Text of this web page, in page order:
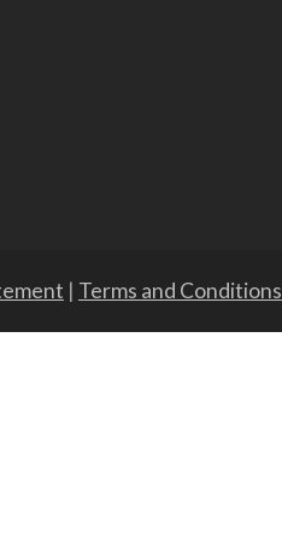
| Terms and Conditions